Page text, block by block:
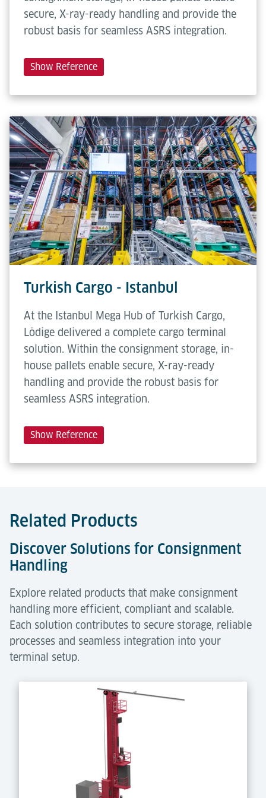
secure, X-ray-ready handling and provide the
robust basis for seamless ASRS integration.
Show Reference
Turkish Cargo - Istanbul
At the Istanbul Mega Hub of Turkish Cargo,
Lödige delivered a complete cargo terminal
solution. Within the consignment storage, in-
house pallets enable secure, X-ray-ready
handling and provide the robust basis for
seamless ASRS integration.
Show Reference
Related Products
Discover Solutions for Consignment
Handling
Explore related products that make consignment
handling more efficient, compliant and scalable.
Each solution contributes to secure storage, reliable
processes and seamless integration into your
terminal setup.